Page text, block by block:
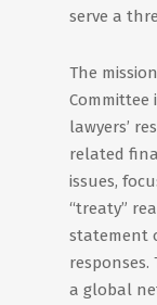
serve a
The
Committee
lawyers’
related
issues,
“treaty”
statement
responses.
a global